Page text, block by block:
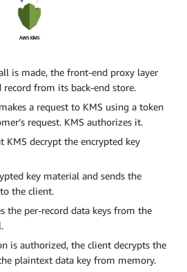
is made, the front-end proxy layer
record from its back-end store.
a request to KMS using a token
request. KMS authorizes it.
KMS decrypt the encrypted key
key material and sends the
the client.
the per-record data keys from the
is authorized, the client decrypts the
plaintext data key from memory.